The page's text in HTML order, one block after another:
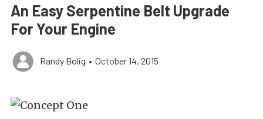
An Easy Serpentine Belt Upgrade
For Your Engine
Randy Bolig • October 14, 2015